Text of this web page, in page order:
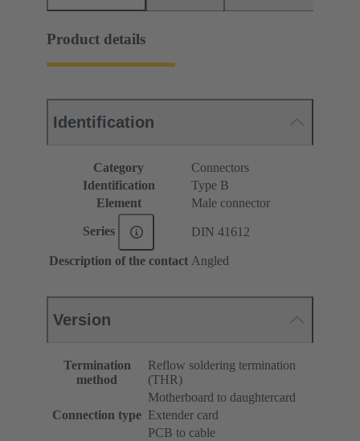
Product details
Identification
Category
Connectors
Identification
Type B
Element
Male connector
Series DIN 41612
Description of the contact Angled
Version
Termination
method
Reflow soldering termination
(THR)
Connection type
Motherboard to daughtercard
Extender card
PCB to cable